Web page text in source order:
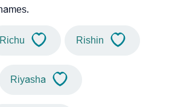
Richu Rishin
Riyasha